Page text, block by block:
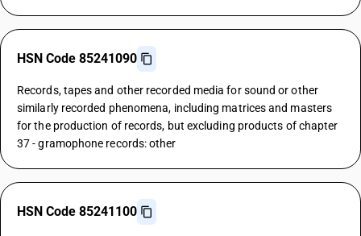
HSN Code 85241090
Records, tapes and other recorded media for sound or other
similarly recorded phenomena, including matrices and masters
for the production of records, but excluding products of chapter
37 - gramophone records: other
HSN Code 85241100